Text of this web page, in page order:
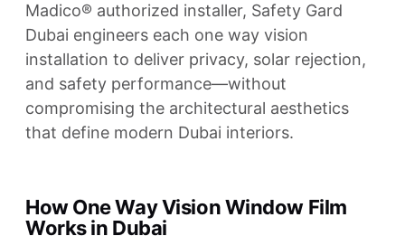
Madico® authorized installer, Safety Gard
Dubai engineers each one way vision
installation to deliver privacy, solar rejection,
and safety performance—without
compromising the architectural aesthetics
that define modern Dubai interiors.
How One Way Vision Window Film
Works in Dubai